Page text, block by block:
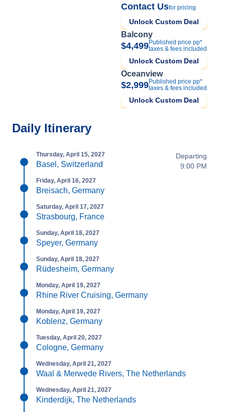
Contact Usfor pricing
Unlock Custom Deal
Balcony
$4,499Published price pp*
taxes & fees included
Unlock Custom Deal
Oceanview
$2,999Published price pp*
taxes & fees included
Unlock Custom Deal
Daily Itinerary
Thursday, April 15, 2027
Basel, Switzerland
Departing
9:00 PM
Friday, April 16, 2027
Breisach, Germany
Saturday, April 17, 2027
Strasbourg, France
Sunday, April 18, 2027
Speyer, Germany
Sunday, April 18, 2027
Rüdesheim, Germany
Monday, April 19, 2027
Rhine River Cruising, Germany
Monday, April 19, 2027
Koblenz, Germany
Tuesday, April 20, 2027
Cologne, Germany
Wednesday, April 21, 2027
Waal & Merwede Rivers, The Netherlands
Wednesday, April 21, 2027
Kinderdijk, The Netherlands